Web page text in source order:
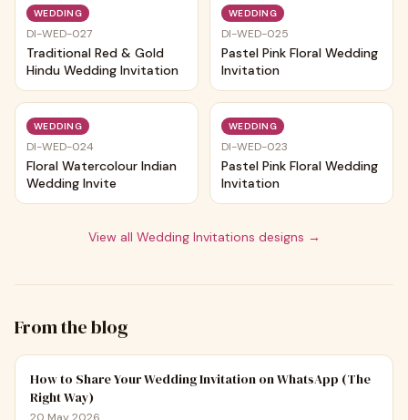
WEDDING
DI-WED-027
Traditional Red & Gold
Hindu Wedding Invitation
WEDDING
DI-WED-025
Pastel Pink Floral Wedding
Invitation
WEDDING
DI-WED-024
Floral Watercolour Indian
Wedding Invite
WEDDING
DI-WED-023
Pastel Pink Floral Wedding
Invitation
View all Wedding Invitations designs →
From the blog
How to Share Your Wedding Invitation on WhatsApp (The
Right Way)